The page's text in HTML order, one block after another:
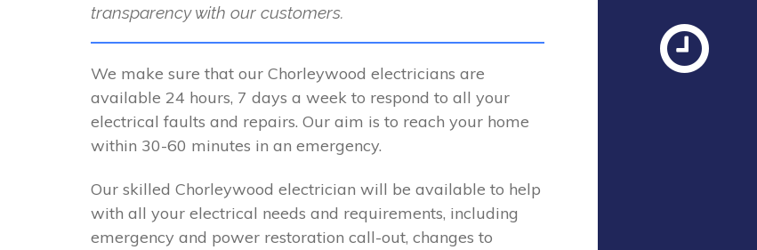
transparency with our customers.
We make sure that our Chorleywood electricians are
available 24 hours, 7 days a week to respond to all your
electrical faults and repairs. Our aim is to reach your home
within 30-60 minutes in an emergency.
Our skilled Chorleywood electrician will be available to help
with all your electrical needs and requirements, including
emergency and power restoration call-out, changes to